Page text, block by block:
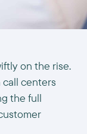
on the rise.
centers
the full